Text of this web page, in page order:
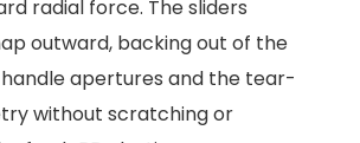
radial force. The sliders
outward, backing out of the
apertures and the tear-
without scratching or